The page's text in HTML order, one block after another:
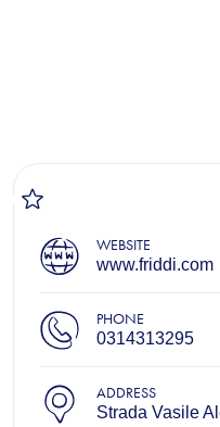
WEBSITE
www.friddi.com
PHONE
0314313295
ADDRESS
Strada Vasile